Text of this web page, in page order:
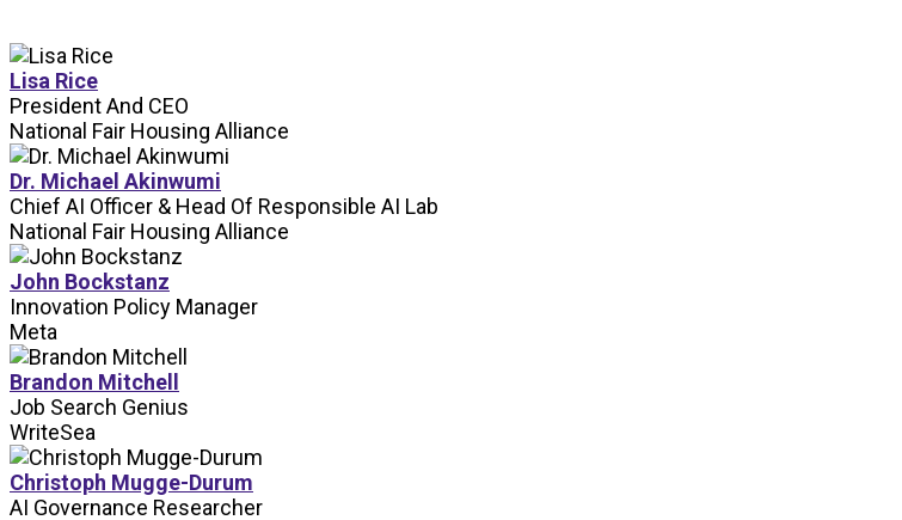
Lisa Rice
President And CEO
National Fair Housing Alliance
Dr. Michael Akinwumi
Chief AI Officer & Head Of Responsible AI Lab
National Fair Housing Alliance
John Bockstanz
Innovation Policy Manager
Meta
Brandon Mitchell
Job Search Genius
WriteSea
Christoph Mugge-Durum
AI Governance Researcher